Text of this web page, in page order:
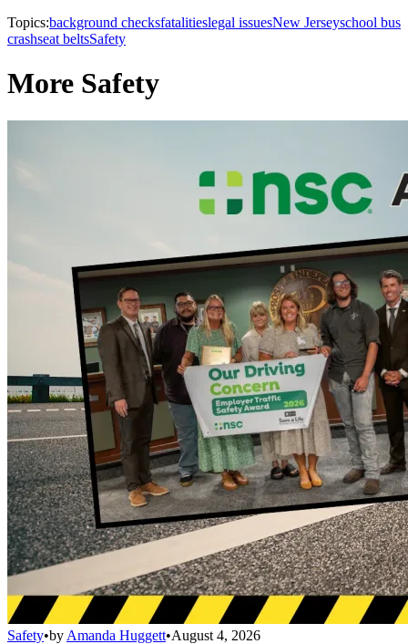
Topics:background checksfatalitieslegal issuesNew Jerseyschool bus
crashseat beltsSafety
More Safety
Safety•by Amanda Huggett•August 4, 2026